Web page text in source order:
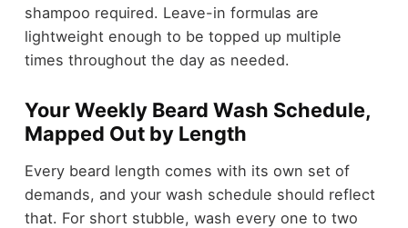
shampoo required. Leave-in formulas are
lightweight enough to be topped up multiple
times throughout the day as needed.
Your Weekly Beard Wash Schedule,
Mapped Out by Length
Every beard length comes with its own set of
demands, and your wash schedule should reflect
that. For short stubble, wash every one to two